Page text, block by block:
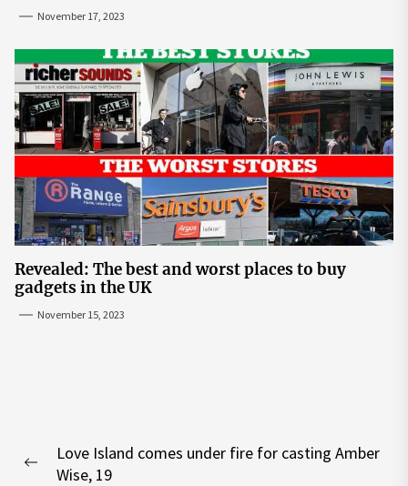
November 17, 2023
Revealed: The best and worst places to buy
gadgets in the UK
November 15, 2023
navigation
Previous
Love Island comes under fire for casting Amber
Wise, 19